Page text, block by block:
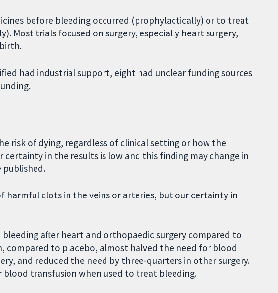
before bleeding occurred (prophylactically) or to treat
Most trials focused on surgery, especially heart surgery,
had industrial support, eight had unclear funding sources
risk of dying, regardless of clinical setting or how the
certainty in the results is low and this finding may change in
published.
harmful clots in the veins or arteries, but our certainty in
after heart and orthopaedic surgery compared to
compared to placebo, almost halved the need for blood
and reduced the need by three-quarters in other surgery.
blood transfusion when used to treat bleeding.